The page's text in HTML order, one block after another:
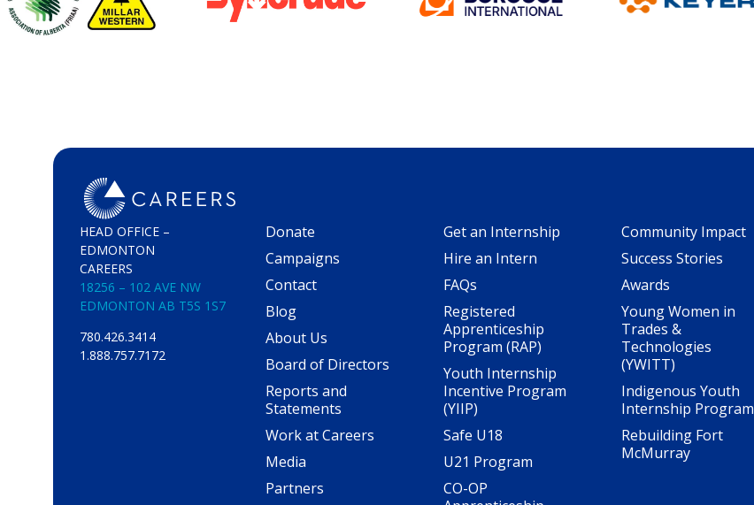
HEAD OFFICE –
EDMONTON
CAREERS
18256 – 102 AVE NW
EDMONTON AB T5S 1S7
780.426.3414
1.888.757.7172
Donate
Campaigns
Contact
Blog
About Us
Board of Directors
Reports and
Statements
Work at Careers
Media
Partners
Get an Internship
Hire an Intern
FAQs
Registered
Apprenticeship
Program (RAP)
Youth Internship
Incentive Program
(YIIP)
Safe U18
U21 Program
CO-OP
Community Impact
Success Stories
Awards
Young Women in
Trades &
Technologies
(YWITT)
Indigenous Youth
Internship Program
Rebuilding Fort
McMurray